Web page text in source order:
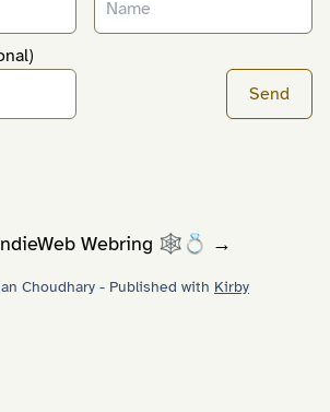
Webring 🕸💍 →
Choudhary - Published with Kirby